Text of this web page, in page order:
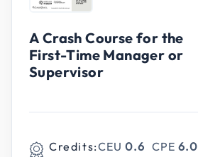
A Crash Course for the
First-Time Manager or
Supervisor
Credits:CEU 0.6 CPE 6.0